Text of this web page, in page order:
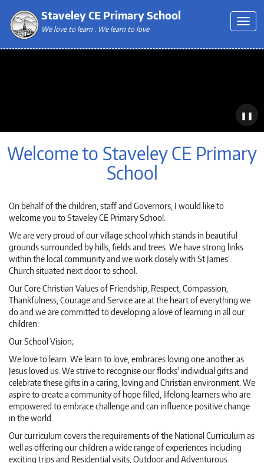
Staveley CE Primary School
We love to learn . We learn to love
❚❚
Welcome to Staveley CE Primary
School
On behalf of the children, staff and Governors, I would like to
welcome you to Staveley CE Primary School.
We are very proud of our village school which stands in beautiful
grounds surrounded by hills, fields and trees. We have strong links
within the local community and we work closely with St James’
Church situated next door to school.
Our Core Christian Values of Friendship, Respect, Compassion,
Thankfulness, Courage and Service are at the heart of everything we
do and we are committed to developing a love of learning in all our
children.
Our School Vision;
We love to learn. We learn to love, embraces loving one another as
Jesus loved us. We strive to recognise our flocks' individual gifts and
celebrate these gifts in a caring, loving and Christian environment. We
aspire to create a community of hope filled, lifelong learners who are
empowered to embrace challenge and can influence positive change
in the world.
Our curriculum covers the requirements of the National Curriculum as
well as offering our children a wide range of experiences including
exciting trips and Residential visits, Outdoor and Adventurous